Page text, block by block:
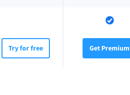
Try for free Get Premium